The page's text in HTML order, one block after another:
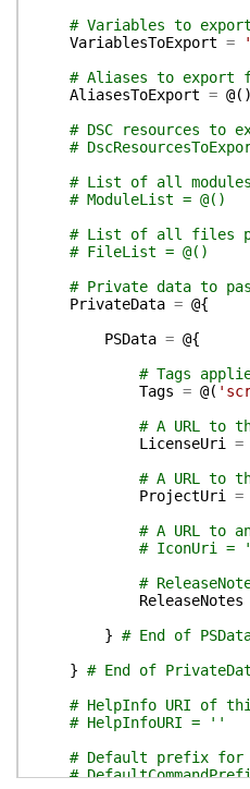
# Variables to
VariablesToExport =
# Aliases to export
AliasesToExport = @( )
# DSC resources to
#
# List of all modules
# ModuleList = @()
# List of all files
# FileList = @()
# Private data to
PrivateData = @{
PSData = @{
# Tags
Tags = @(
# A URL to
LicenseUri
=
# A URL to
ProjectUri
=
# A URL to
# IconUri =
#
ReleaseNotes
} # End of
} # End of
# HelpInfo URI of
# HelpInfoURI = ''
# Default prefix for
#